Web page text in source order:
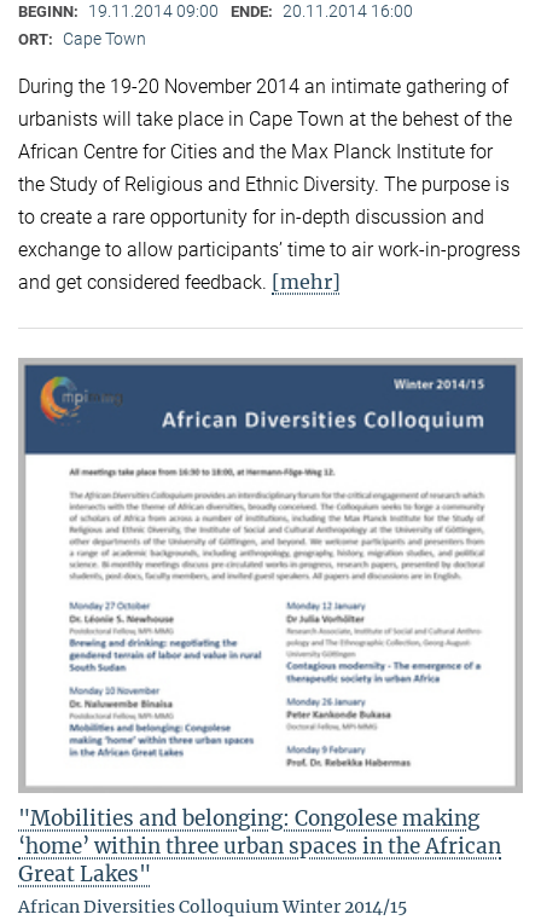
BEGINN: 19.11.2014 09:00 ENDE: 20.11.2014 16:00
ORT: Cape Town
During the 19-20 November 2014 an intimate gathering of
urbanists will take place in Cape Town at the behest of the
African Centre for Cities and the Max Planck Institute for
the Study of Religious and Ethnic Diversity. The purpose is
to create a rare opportunity for in-depth discussion and
exchange to allow participants’ time to air work-in-progress
and get considered feedback. [mehr]
"Mobilities and belonging: Congolese making
‘home’ within three urban spaces in the African
Great Lakes"
African Diversities Colloquium Winter 2014/15